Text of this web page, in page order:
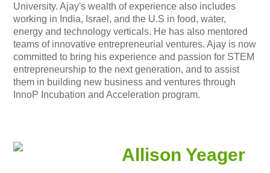
University. Ajay's wealth of experience also includes
working in India, Israel, and the U.S in food, water,
energy and technology verticals. He has also mentored
teams of innovative entrepreneurial ventures. Ajay is now
committed to bring his experience and passion for STEM
entrepreneurship to the next generation, and to assist
them in building new business and ventures through
InnoP Incubation and Acceleration program.
Allison Yeager